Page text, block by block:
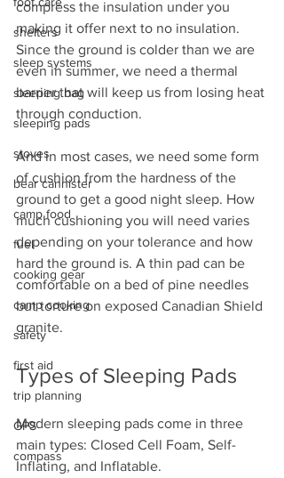
shelters
sleep systems
sleeping bag
sleeping pads
stoves
bear cannister
camp food
fuel
cooking gear
camp cooking
safety
first aid
trip planning
GPS
compass
compress the insulation under you
making it offer next to no insulation.
Since the ground is colder than we are
even in summer, we need a thermal
barrier that will keep us from losing heat
through conduction.
And in most cases, we need some form
of cushion from the hardness of the
ground to get a good night sleep. How
much cushioning you will need varies
depending on your tolerance and how
hard the ground is. A thin pad can be
comfortable on a bed of pine needles
but torture on exposed Canadian Shield
granite.
Types of Sleeping Pads
Modern sleeping pads come in three
main types: Closed Cell Foam, Self-
Inflating, and Inflatable.